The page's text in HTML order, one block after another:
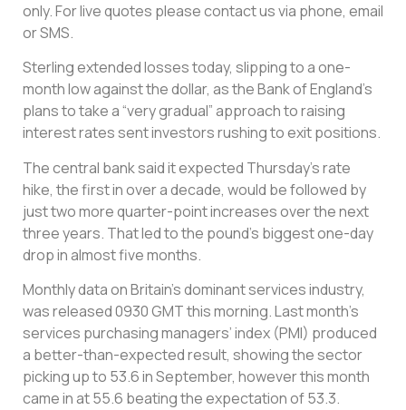
only. For live quotes please contact us via phone, email
or SMS.
Sterling extended losses today, slipping to a one-
month low against the dollar, as the Bank of England’s
plans to take a “very gradual” approach to raising
interest rates sent investors rushing to exit positions.
The central bank said it expected Thursday’s rate
hike, the first in over a decade, would be followed by
just two more quarter-point increases over the next
three years. That led to the pound’s biggest one-day
drop in almost five months.
Monthly data on Britain’s dominant services industry,
was released 0930 GMT this morning. Last month’s
services purchasing managers’ index (PMI) produced
a better-than-expected result, showing the sector
picking up to 53.6 in September, however this month
came in at 55.6 beating the expectation of 53.3.